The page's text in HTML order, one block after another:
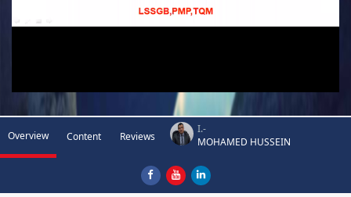
Overview Content Reviews
I.-
MOHAMED HUSSEIN